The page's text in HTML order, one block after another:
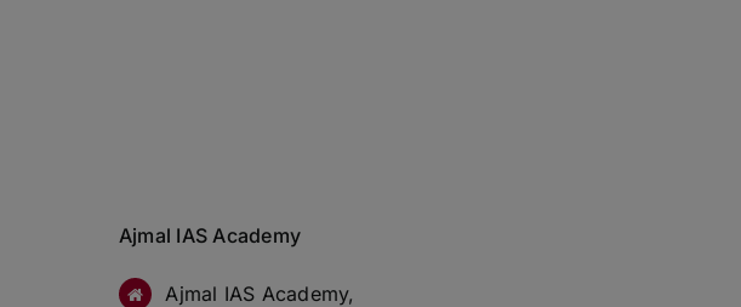
Ajmal IAS Academy
Ajmal IAS Academy,